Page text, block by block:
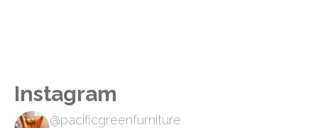
Instagram
@pacificgreenfurniture